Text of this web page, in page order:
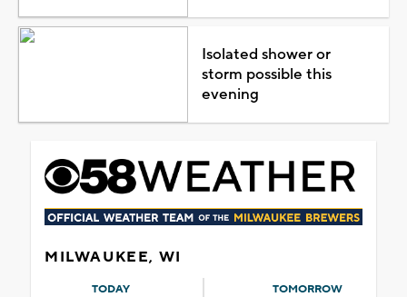
Isolated shower or
storm possible this
evening
MILWAUKEE, WI
TODAY TOMORROW